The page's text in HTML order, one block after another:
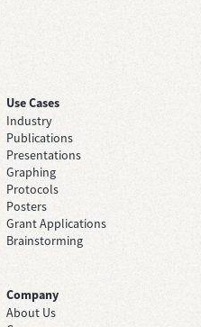
Use Cases
Industry
Publications
Presentations
Graphing
Protocols
Posters
Grant Applications
Brainstorming
Company
About Us